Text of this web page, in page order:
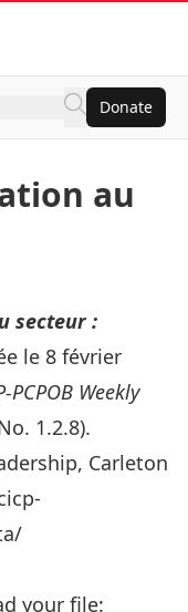
Donate
au
secteur :
le 8 février
PCPOB Weekly
1.2.8).
Carleton
your file: